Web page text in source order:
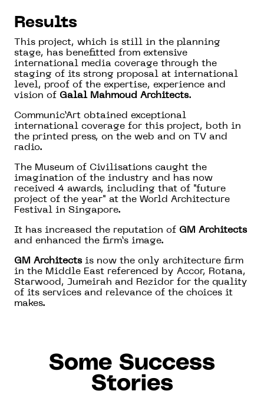
Results
This project, which is still in the planning
stage, has benefitted from extensive
international media coverage through the
staging of its strong proposal at international
level, proof of the expertise, experience and
vision of Galal Mahmoud Architects.
Communic’Art obtained exceptional
international coverage for this project, both in
the printed press, on the web and on TV and
radio.
The Museum of Civilisations caught the
imagination of the industry and has now
received 4 awards, including that of "future
project of the year" at the World Architecture
Festival in Singapore.
It has increased the reputation of GM Architects
and enhanced the firm’s image.
GM Architectsis now the only architecture firm
in the Middle East referenced by Accor, Rotana,
Starwood, Jumeirah and Rezidor for the quality
of its services and relevance of the choices it
makes.
Some Success
Stories